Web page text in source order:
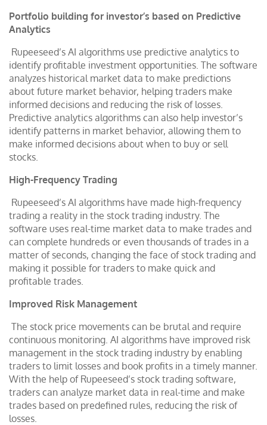
Portfolio building for investor’s based on Predictive
Analytics
Rupeeseed’s AI algorithms use predictive analytics to
identify profitable investment opportunities. The software
analyzes historical market data to make predictions
about future market behavior, helping traders make
informed decisions and reducing the risk of losses.
Predictive analytics algorithms can also help investor’s
identify patterns in market behavior, allowing them to
make informed decisions about when to buy or sell
stocks.
High-Frequency Trading
Rupeeseed’s AI algorithms have made high-frequency
trading a reality in the stock trading industry. The
software uses real-time market data to make trades and
can complete hundreds or even thousands of trades in a
matter of seconds, changing the face of stock trading and
making it possible for traders to make quick and
profitable trades.
Improved Risk Management
The stock price movements can be brutal and require
continuous monitoring. AI algorithms have improved risk
management in the stock trading industry by enabling
traders to limit losses and book profits in a timely manner.
With the help of Rupeeseed’s stock trading software,
traders can analyze market data in real-time and make
trades based on predefined rules, reducing the risk of
losses.